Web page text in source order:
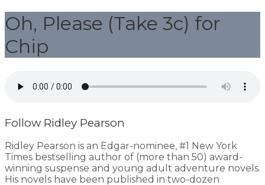
Oh, Please (Take 3c) for
Chip
Follow Ridley Pearson
Ridley Pearson is an Edgar-nominee, #1 New York
Times bestselling author of (more than 50) award-
winning suspense and young adult adventure novels.
His novels have been published in two-dozen